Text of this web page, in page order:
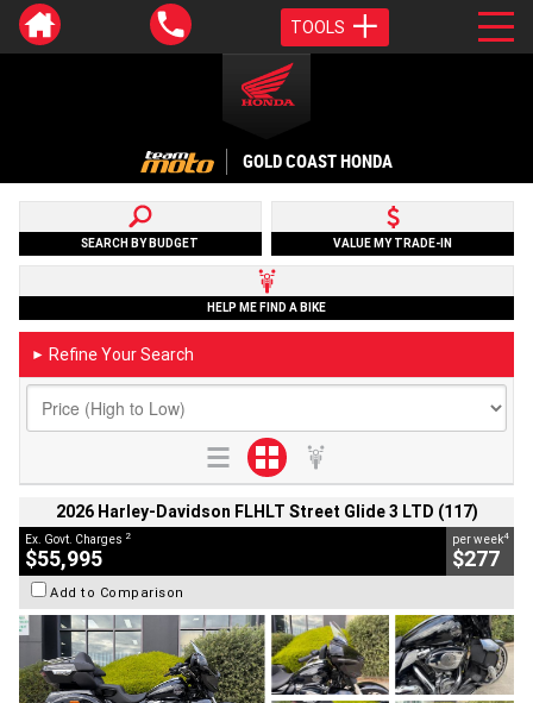
TOOLS
GOLD COAST HONDA
SEARCH BY BUDGET VALUE MY TRADE-IN
HELP ME FIND A BIKE
► Refine Your Search
2026 Harley-Davidson FLHLT Street Glide 3 LTD (117)
Ex. Govt. Charges 2
$55,995
per week4
$277
Add to Comparison